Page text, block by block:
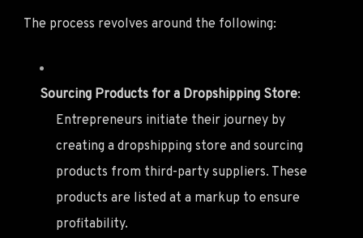
The process revolves around the following:
Sourcing Products for a Dropshipping Store:
Entrepreneurs initiate their journey by
creating a dropshipping store and sourcing
products from third-party suppliers. These
products are listed at a markup to ensure
profitability.